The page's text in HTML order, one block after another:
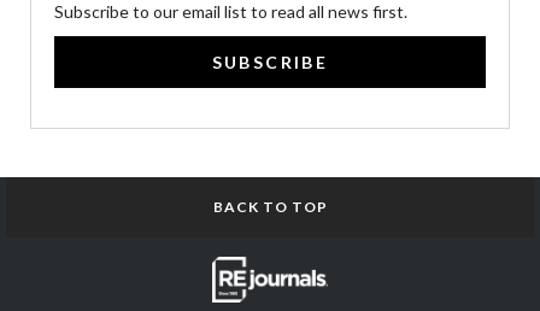
Subscribe to our email list to read all news first.
SUBSCRIBE
BACK TO TOP